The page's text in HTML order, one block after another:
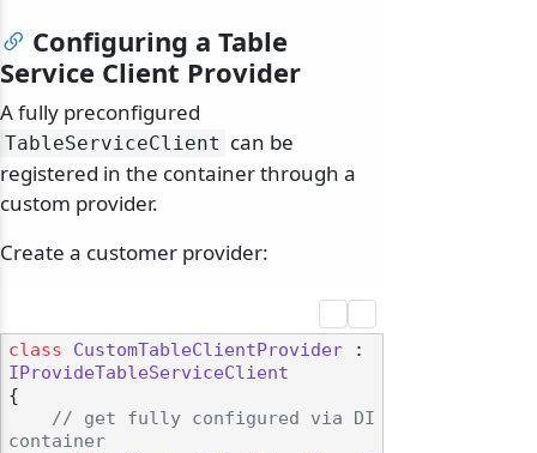
Configuring a Table
Service Client Provider
A fully preconfigured
TableServiceClient can be
registered in the container through a
custom provider.
Create a customer provider:
class CustomTableClientProvider
IProvideTableServiceClient
{
// get fully configured via DI
container